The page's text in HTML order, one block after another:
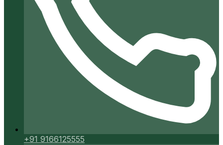
+91 9166125555